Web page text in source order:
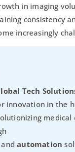
in imaging
consistency
increasingly
Tech
innovation in the
medical
andautomation